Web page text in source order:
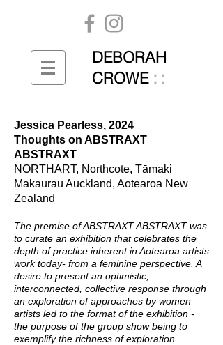
DEBORAH
CROWE ::
Jessica Pearless, 2024
Thoughts on ABSTRAXT
ABSTRAXT
NORTHART, Northcote, Tāmaki
Makaurau Auckland, Aotearoa New
Zealand
The premise of ABSTRAXT ABSTRAXT was
to curate an exhibition that celebrates the
depth of practice inherent in Aotearoa artists
work today- from a feminine perspective. A
desire to present an optimistic,
interconnected, collective response through
an exploration of approaches by women
artists led to the format of the exhibition -
the purpose of the group show being to
exemplify the richness of exploration